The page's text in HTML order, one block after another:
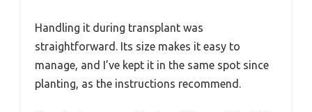
Handling it during transplant was
straightforward. Its size makes it easy to
manage, and I’ve kept it in the same spot since
planting, as the instructions recommend.